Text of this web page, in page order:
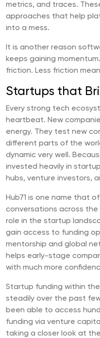
metrics, and traces.
approaches that help
into a mess.
It is another reason
keeps gaining
friction. Less friction
Startups that
Every strong tech
heartbeat. New
energy. They test new
different parts of the
dynamic very well.
invested heavily in
hubs, venture investors,
Hub71 is one name that
conversations across
role in the startup
gain access to funding
mentorship and global
helps early-stage
with much more
Startup funding within
steadily over the past
been able to access
funding via venture
taking a closer look at